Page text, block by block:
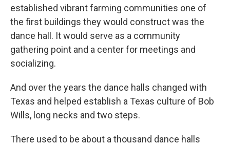
established vibrant farming communities one of
the first buildings they would construct was the
dance hall. It would serve as a community
gathering point and a center for meetings and
socializing.
And over the years the dance halls changed with
Texas and helped establish a Texas culture of Bob
Wills, long necks and two steps.
There used to be about a thousand dance halls